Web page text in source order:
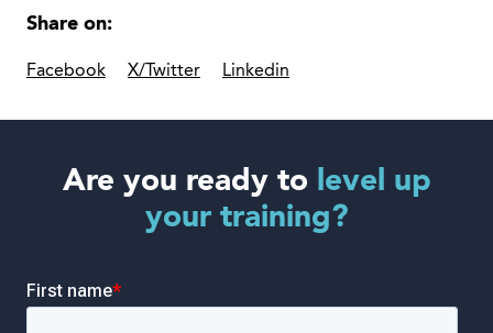
Share on:
Facebook X/Twitter Linkedin
Are you ready to
level up
your training?